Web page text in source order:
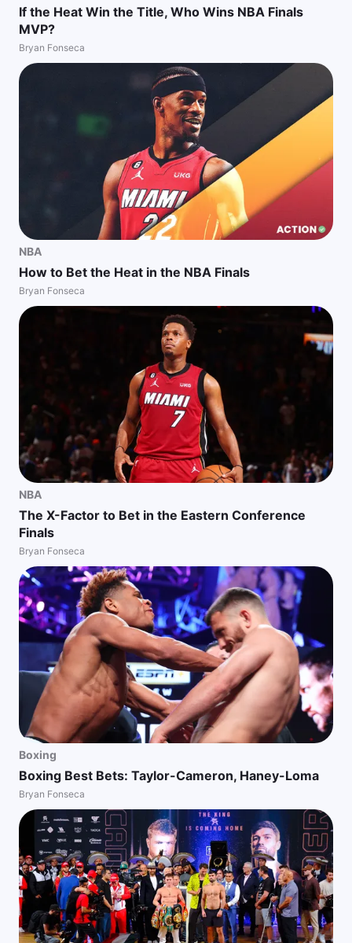
If the Heat Win the Title, Who Wins NBA Finals
MVP?
Bryan Fonseca
NBA
How to Bet the Heat in the NBA Finals
Bryan Fonseca
NBA
The X-Factor to Bet in the Eastern Conference
Finals
Bryan Fonseca
Boxing
Boxing Best Bets: Taylor-Cameron, Haney-Loma
Bryan Fonseca